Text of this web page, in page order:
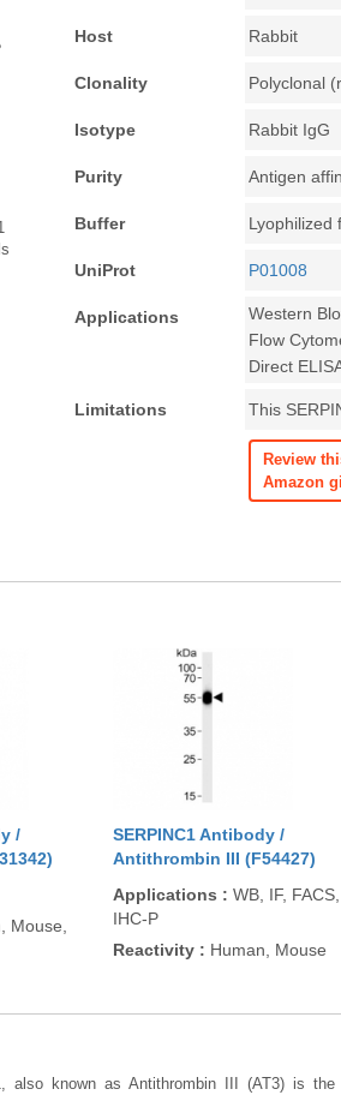
Host Rabbit
Clonality Polyclonal
Isotype Rabbit IgG
Purity Antigen
Buffer Lyophilized
UniProt P01008
Applications
Western
Flow
Direct
Limitations This
Review
Amazon
/
Mouse,
SERPINC1 Antibody /
Antithrombin III (F54427)
Applications : WB, IF, FACS,
IHC-P
Reactivity : Human, Mouse
also known as Antithrombin III (AT3) is